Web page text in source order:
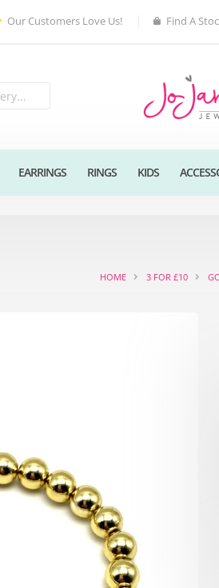
Our Customers Love Us! Find A
EARRINGS RINGS KIDS
HOME 3 FOR £10